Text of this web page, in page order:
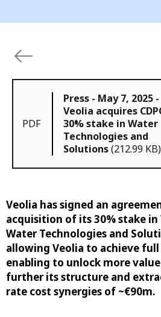
PDF
Press - May 7, 2025 -
Veolia acquires
30% stake in Water
Technologies and
Solutions(212.99 KB)
Veolia has signed an
acquisition of its 30% stake in
Water Technologies and
allowing Veolia to achieve full
enabling to unlock more
further its structure and
rate cost synergies of ~€90m.